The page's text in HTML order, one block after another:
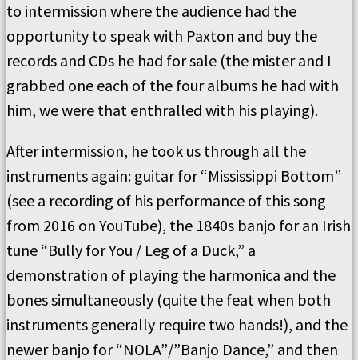
to intermission where the audience had the
opportunity to speak with Paxton and buy the
records and CDs he had for sale (the mister and I
grabbed one each of the four albums he had with
him, we were that enthralled with his playing).
After intermission, he took us through all the
instruments again: guitar for “Mississippi Bottom”
(see a recording of his performance of this song
from 2016 on YouTube), the 1840s banjo for an Irish
tune “Bully for You / Leg of a Duck,” a
demonstration of playing the harmonica and the
bones simultaneously (quite the feat when both
instruments generally require two hands!), and the
newer banjo for “NOLA”/”Banjo Dance,” and then